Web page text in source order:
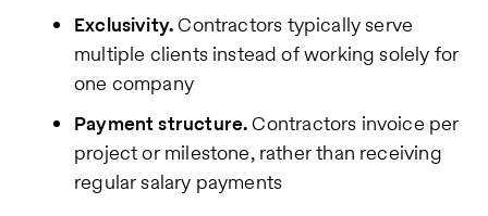
Exclusivity.Contractors typically serve
multiple clients instead of working solely for
one company
Payment structure.Contractors invoice per
project or milestone, rather than receiving
regular salary payments